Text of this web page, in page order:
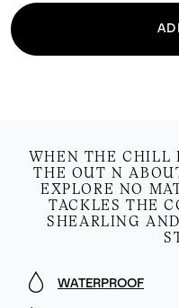
WHEN THE CHILL
THE OUT N
EXPLORE NO
TACKLES THE
SHEARLING
WATERPROOF